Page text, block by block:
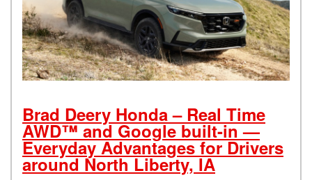
Brad Deery Honda – Real Time
AWD™ and Google built-in —
Everyday Advantages for Drivers
around North Liberty, IA